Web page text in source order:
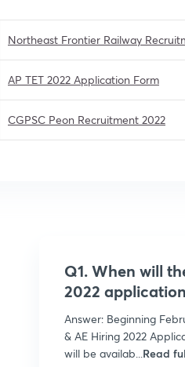
Northeast Frontier Railway
AP TET 2022 Application Form
CGPSC Peon Recruitment 2022
Q1. When will
2022
Answer: Beginning
& AE Hiring 2022
will be availab...Read